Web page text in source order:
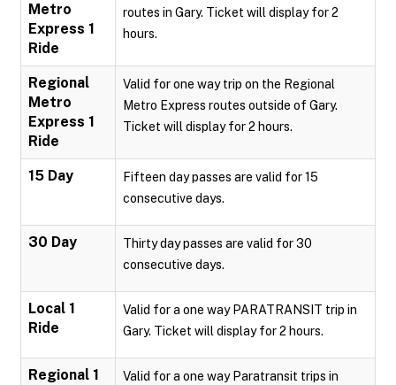
Metro
Express 1
Ride
routes in Gary. Ticket will display for 2
hours.
Regional
Metro
Express 1
Ride
Valid for one way trip on the Regional
Metro Express routes outside of Gary.
Ticket will display for 2 hours.
15 Day
Fifteen day passes are valid for 15
consecutive days.
30 Day
Thirty day passes are valid for 30
consecutive days.
Local 1
Ride
Valid for a one way PARATRANSIT trip in
Gary. Ticket will display for 2 hours.
Regional 1
Valid for a one way Paratransit trips in